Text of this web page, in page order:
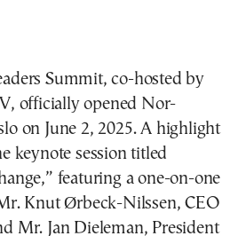
Summit, co-hosted by
officially opened Nor-
on June 2, 2025. A highlight
keynote session titled
featuring a one-on-one
Knut Ørbeck-Nilssen, CEO
Mr. Jan Dieleman, President